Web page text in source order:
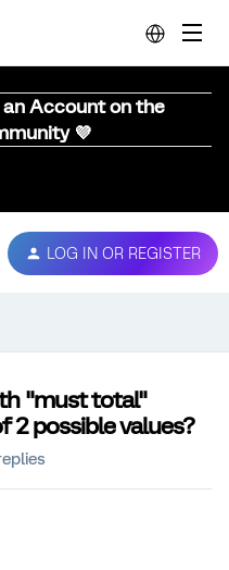
an Account on the
💜
LOG IN OR REGISTER
"must total"
2 possible values?